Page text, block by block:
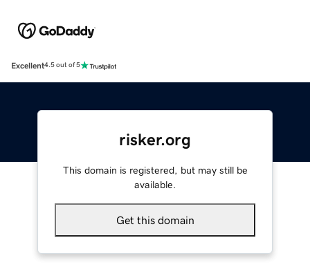
Excellent4.5 out of 5
risker.org
This domain is registered, but may still be
available.
Get this domain